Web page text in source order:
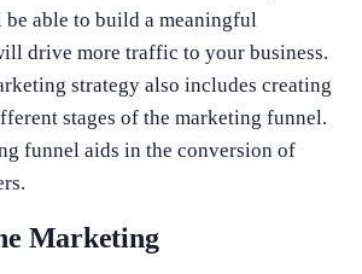
able to build a meaningful
drive more traffic to your business.
strategy also includes creating
stages of the marketing funnel.
funnel aids in the conversion of
Marketing